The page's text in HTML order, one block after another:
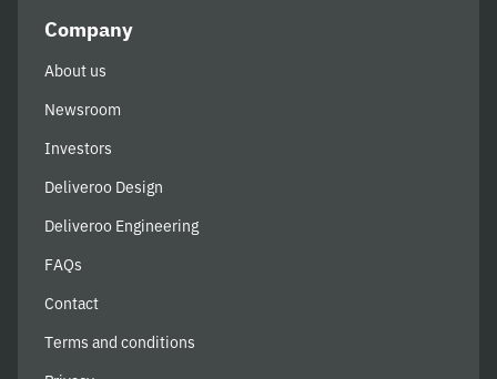
Company
About us
Newsroom
Investors
Deliveroo Design
Deliveroo Engineering
FAQs
Contact
Terms and conditions